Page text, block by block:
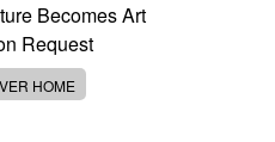
Becomes Art
Request
HOME